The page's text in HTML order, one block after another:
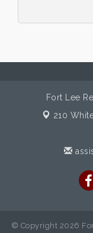
Fort Lee
210
© Copyright 2026